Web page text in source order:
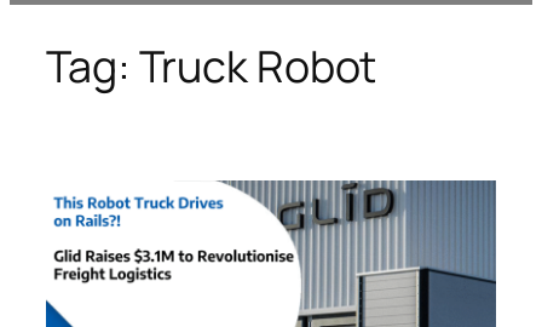
Tag: Truck Robot